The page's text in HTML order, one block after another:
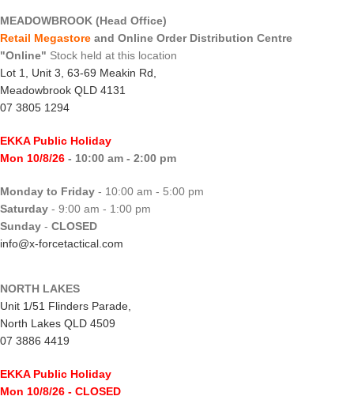
MEADOWBROOK (Head Office)
Retail Megastore and Online Order Distribution Centre
"Online" Stock held at this location
Lot 1, Unit 3, 63-69 Meakin Rd,
Meadowbrook QLD 4131
07 3805 1294
EKKA Public Holiday
Mon 10/8/26 - 10:00 am - 2:00 pm
Monday to Friday - 10:00 am - 5:00 pm
Saturday - 9:00 am - 1:00 pm
Sunday - CLOSED
info@x-forcetactical.com
NORTH LAKES
Unit 1/51 Flinders Parade,
North Lakes QLD 4509
07 3886 4419
EKKA Public Holiday
Mon 10/8/26 - CLOSED